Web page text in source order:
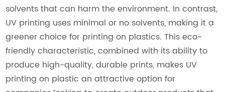
solvents that can harm the environment. In contrast,
UV printing uses minimal or no solvents, making it a
greener choice for printing on plastics. This eco-
friendly characteristic, combined with its ability to
produce high-quality, durable prints, makes UV
printing on plastic an attractive option for